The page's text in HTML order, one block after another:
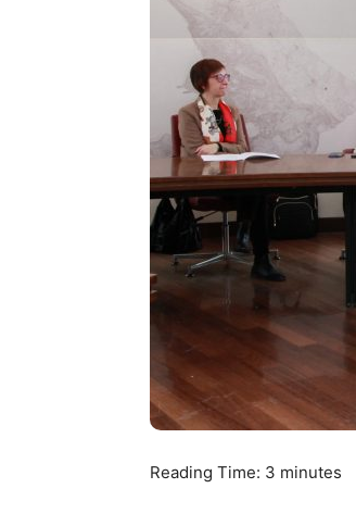
Reading Time: 3 minutes